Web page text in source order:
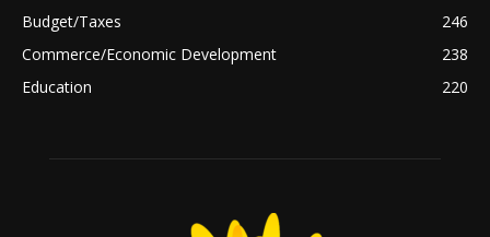
Budget/Taxes
246
Commerce/Economic Development
238
Education
220